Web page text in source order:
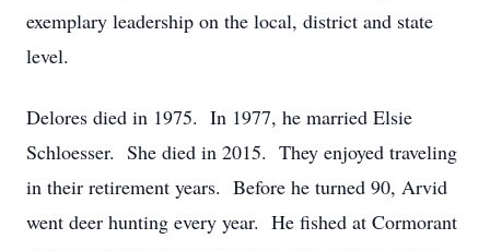
exemplary leadership on the local, district and state
level.
Delores died in 1975. In 1977, he married Elsie
Schloesser. She died in 2015. They enjoyed traveling
in their retirement years. Before he turned 90, Arvid
went deer hunting every year. He fished at Cormorant